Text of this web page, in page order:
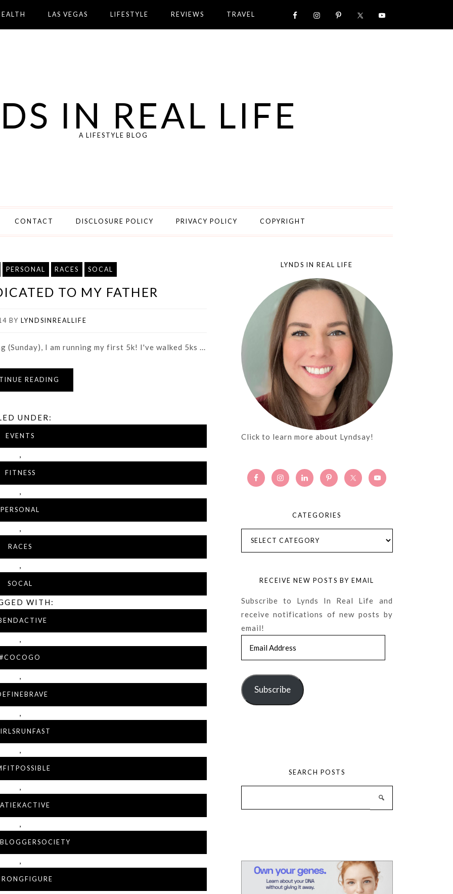
LAS VEGAS LIFESTYLE REVIEWS TRAVEL
IN REAL LIFE
A LIFESTYLE BLOG
CONTACT DISCLOSURE POLICY PRIVACY POLICY COPYRIGHT
PERSONAL RACES SOCAL
TO MY FATHER
BY LYNDSINREALLIFE
I am running my first 5k! I've walked 5ks ...
READING
UNDER:
EVENTS
,
FITNESS
,
PERSONAL
,
RACES
,
SOCAL
WITH:
,
#COCOGO
,
,
,
,
,
,
LYNDS IN REAL LIFE
Click to learn more about Lyndsay!
CATEGORIES
RECEIVE NEW POSTS BY EMAIL
Subscribe to Lynds In Real Life and
receive notifications of new posts by
email!
Subscribe
SEARCH POSTS